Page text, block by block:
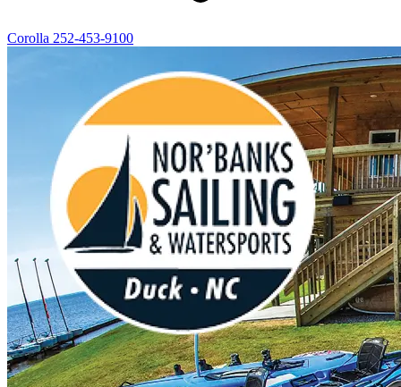
Corolla 252-453-9100